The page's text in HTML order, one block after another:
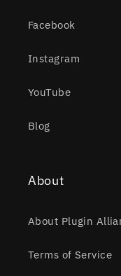
Facebook
Instagram
YouTube
Blog
About
About Plugin
Terms of Service